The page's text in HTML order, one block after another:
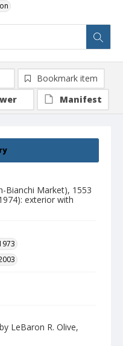
Bianchi Market), 1553
exterior with
LeBaron R. Olive,
Bookmark item
Manifest